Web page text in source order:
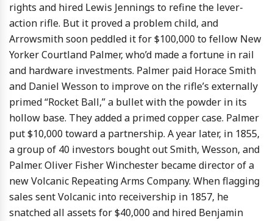
rights and hired Lewis Jennings to refine the lever-
action rifle. But it proved a problem child, and
Arrowsmith soon peddled it for $100,000 to fellow New
Yorker Courtland Palmer, who’d made a fortune in rail
and hardware investments. Palmer paid Horace Smith
and Daniel Wesson to improve on the rifle’s externally
primed “Rocket Ball,” a bullet with the powder in its
hollow base. They added a primed copper case. Palmer
put $10,000 toward a partnership. A year later, in 1855,
a group of 40 investors bought out Smith, Wesson, and
Palmer. Oliver Fisher Winchester became director of a
new Volcanic Repeating Arms Company. When flagging
sales sent Volcanic into receivership in 1857, he
snatched all assets for $40,000 and hired Benjamin